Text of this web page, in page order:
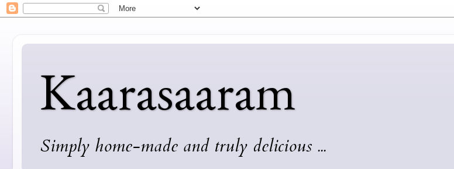
Kaarasaaram
Simply home-made and truly delicious ...